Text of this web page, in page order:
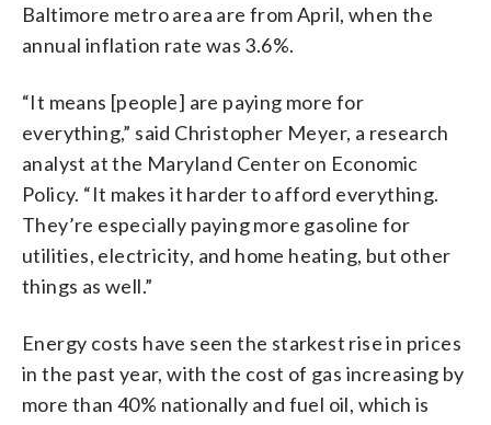
Baltimore metro area are from April, when the
annual inflation rate was 3.6%.
“It means [people] are paying more for
everything,” said Christopher Meyer, a research
analyst at the Maryland Center on Economic
Policy. “It makes it harder to afford everything.
They’re especially paying more gasoline for
utilities, electricity, and home heating, but other
things as well.”
Energy costs have seen the starkest rise in prices
in the past year, with the cost of gas increasing by
more than 40% nationally and fuel oil, which is